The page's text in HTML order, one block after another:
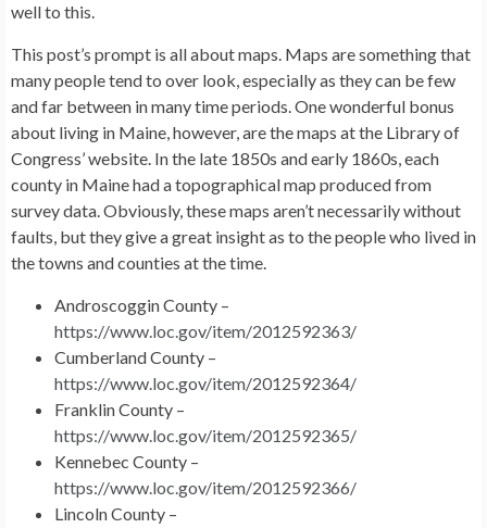
well to this.
This post’s prompt is all about maps. Maps are something that
many people tend to over look, especially as they can be few
and far between in many time periods. One wonderful bonus
about living in Maine, however, are the maps at the Library of
Congress’ website. In the late 1850s and early 1860s, each
county in Maine had a topographical map produced from
survey data. Obviously, these maps aren’t necessarily without
faults, but they give a great insight as to the people who lived in
the towns and counties at the time.
Androscoggin County –
https://www.loc.gov/item/2012592363/
Cumberland County –
https://www.loc.gov/item/2012592364/
Franklin County –
https://www.loc.gov/item/2012592365/
Kennebec County –
https://www.loc.gov/item/2012592366/
Lincoln County –